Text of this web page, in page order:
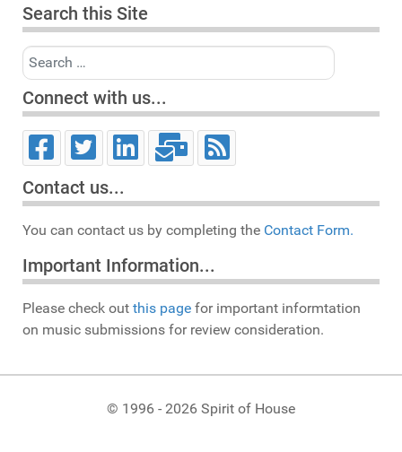
Search this Site
Search
Connect with us...
Contact us...
You can contact us by completing the Contact Form.
Important Information...
Please check out this page for important informtation
on music submissions for review consideration.
© 1996 - 2026 Spirit of House